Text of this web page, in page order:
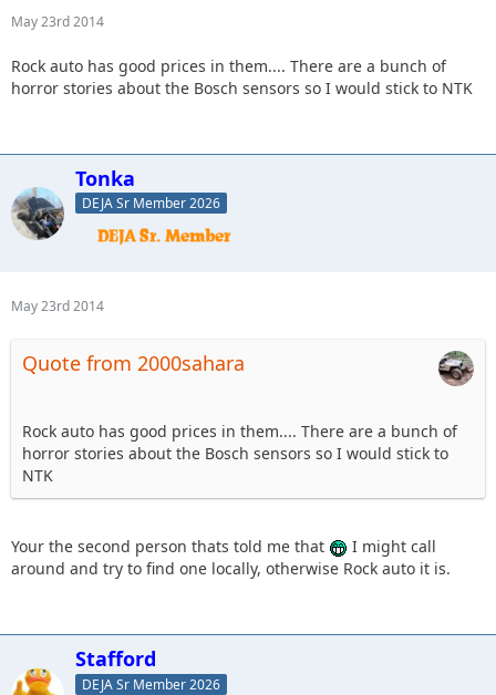
May 23rd 2014
Rock auto has good prices in them.... There are a bunch of
horror stories about the Bosch sensors so I would stick to NTK
Tonka
DEJA Sr Member 2026
May 23rd 2014
Quote from 2000sahara
Rock auto has good prices in them.... There are a bunch of
horror stories about the Bosch sensors so I would stick to
NTK
Your the second person thats told me that
I might call
around and try to find one locally, otherwise Rock auto it is.
Stafford
DEJA Sr Member 2026